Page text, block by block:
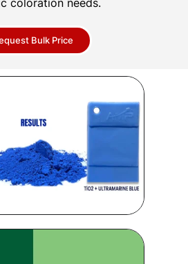
coloration needs.
Bulk Price